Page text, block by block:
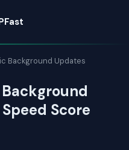
Background Updates
Score